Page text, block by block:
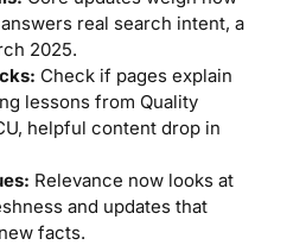
real search intent, a
2025.
Check if pages explain
lessons from Quality
helpful content drop in
Relevance now looks at
and updates that
facts.